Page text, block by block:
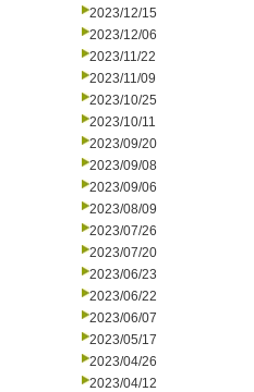
2023/12/15
2023/12/06
2023/11/22
2023/11/09
2023/10/25
2023/10/11
2023/09/20
2023/09/08
2023/09/06
2023/08/09
2023/07/26
2023/07/20
2023/06/23
2023/06/22
2023/06/07
2023/05/17
2023/04/26
2023/04/12